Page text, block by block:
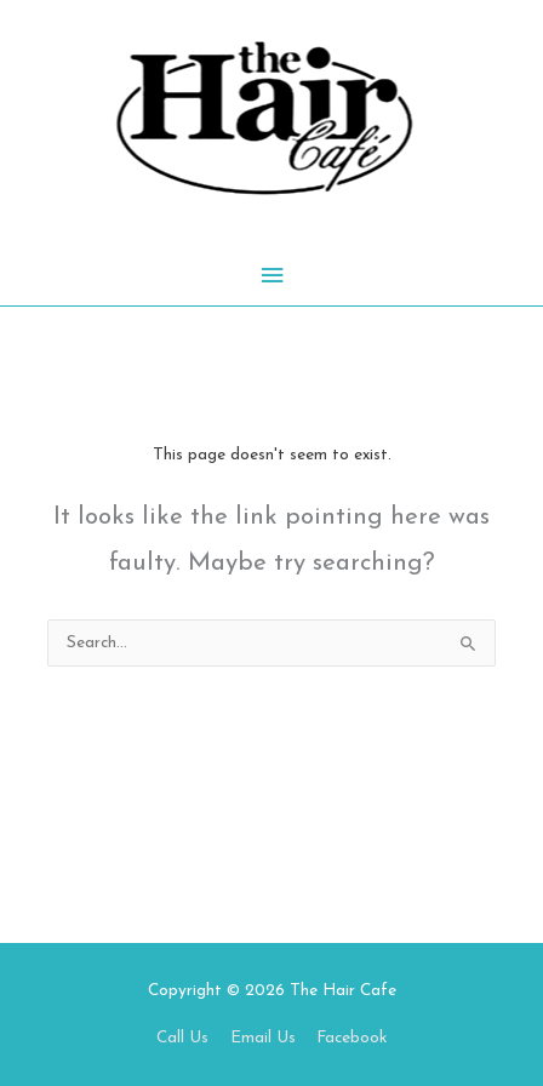
Main
This page doesn't seem to exist.
It looks like the link pointing here was
faulty. Maybe try searching?
Search
for:
Copyright © 2026 The Hair Cafe
Call Us Email Us Facebook